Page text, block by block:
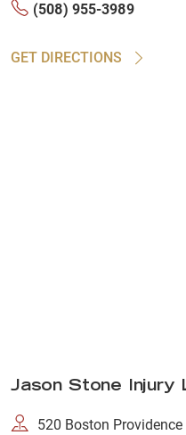
(508) 955-3989
GET DIRECTIONS
Jason Stone Injury
520 Boston Providence